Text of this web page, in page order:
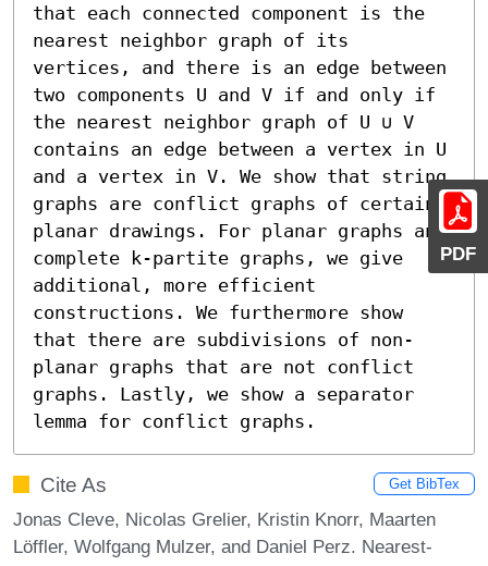
PDF
that each connected component is the
nearest neighbor graph of its
vertices, and there is an edge between
two components U and V if and only if
the nearest neighbor graph of U ∪ V
contains an edge between a vertex in U
and a vertex in V. We show that string
graphs are conflict graphs of certain
planar drawings. For planar graphs and
complete k-partite graphs, we give
additional, more efficient
constructions. We furthermore show
that there are subdivisions of non-
planar graphs that are not conflict
graphs. Lastly, we show a separator
lemma for conflict graphs.
Cite As Get BibTex
Jonas Cleve, Nicolas Grelier, Kristin Knorr, Maarten
Löffler, Wolfgang Mulzer, and Daniel Perz. Nearest-